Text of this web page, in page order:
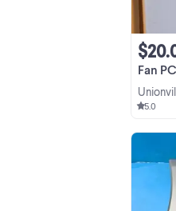
Fan PC
5.0